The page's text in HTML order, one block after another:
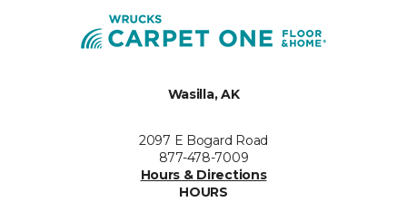
Wasilla, AK
2097 E Bogard Road
877-478-7009
Hours & Directions
HOURS